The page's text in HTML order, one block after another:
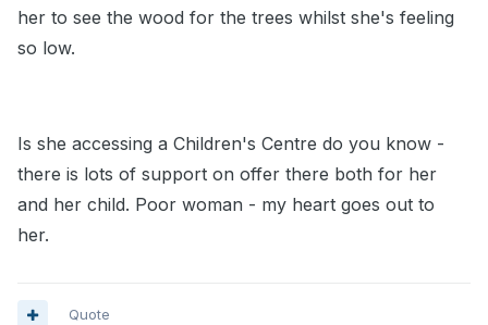
her to see the wood for the trees whilst she's feeling
so low.
Is she accessing a Children's Centre do you know -
there is lots of support on offer there both for her
and her child. Poor woman - my heart goes out to
her.
Quote